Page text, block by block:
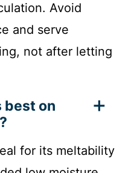
Avoid
and serve
not after letting
best on
for its meltability